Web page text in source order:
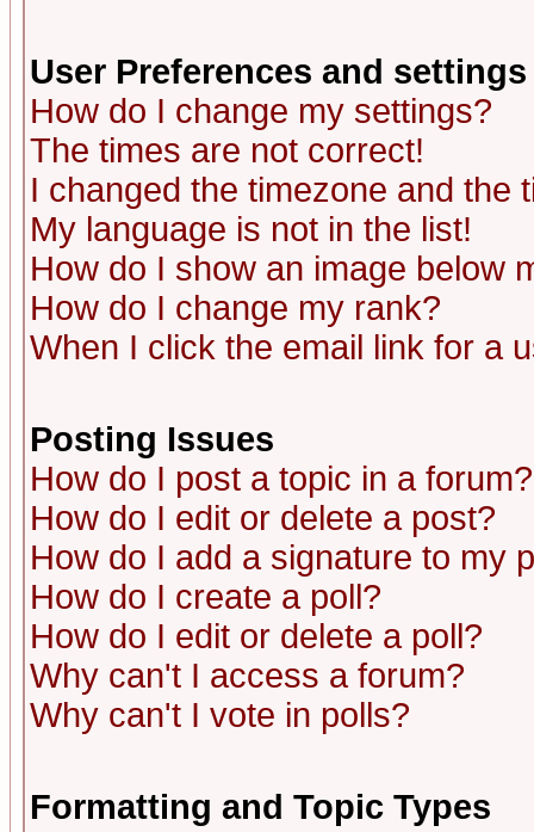
User Preferences and settings
How do I change my settings?
The times are not correct!
I changed the timezone and the
My language is not in the list!
How do I show an image below
How do I change my rank?
When I click the email link for a
Posting Issues
How do I post a topic in a forum?
How do I edit or delete a post?
How do I add a signature to my
How do I create a poll?
How do I edit or delete a poll?
Why can't I access a forum?
Why can't I vote in polls?
Formatting and Topic Types